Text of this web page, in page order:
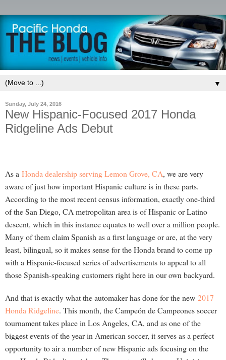
▼
Sunday, July 24, 2016
New Hispanic-Focused 2017 Honda
Ridgeline Ads Debut
As a Honda dealership serving Lemon Grove, CA, we are very
aware of just how important Hispanic culture is in these parts.
According to the most recent census information, exactly one-third
of the San Diego, CA metropolitan area is of Hispanic or Latino
descent, which in this instance equates to well over a million people.
Many of them claim Spanish as a first language or are, at the very
least, bilingual, so it makes sense for the Honda brand to come up
with a Hispanic-focused series of advertisements to appeal to all
those Spanish-speaking customers right here in our own backyard.
And that is exactly what the automaker has done for the new 2017
Honda Ridgeline. This month, the Campeón de Campeones soccer
tournament takes place in Los Angeles, CA, and as one of the
biggest events of the year in American soccer, it serves as a perfect
opportunity to air a number of new Hispanic ads focusing on the